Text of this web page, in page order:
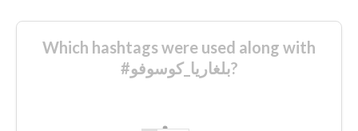
Which hashtags were used along with
#بلغاريا_كوسوفو?